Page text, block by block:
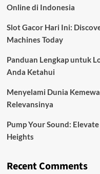
Online di Indonesia
Slot Gacor Hari Ini:
Machines Today
Panduan Lengkap untuk
Anda Ketahui
Menyelami Dunia
Relevansinya
Pump Your Sound:
Heights
Recent Comments